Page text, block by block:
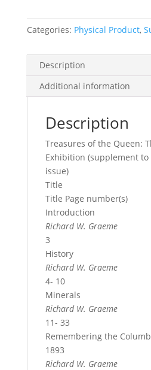
2012
quantity
Categories: Physical Product,
Description
Additional information
Description
Treasures of the Queen:
Exhibition (supplement to
issue)
Title
Title Page number(s)
Introduction
Richard W. Graeme
3
History
Richard W. Graeme
4- 10
Minerals
Richard W. Graeme
11- 33
Remembering the
1893
Richard W. Graeme